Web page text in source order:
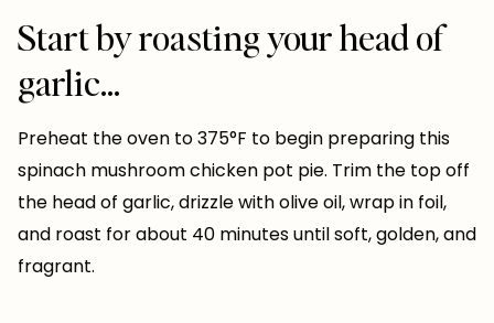
Start by roasting your head of
garlic…
Preheat the oven to 375°F to begin preparing this
spinach mushroom chicken pot pie. Trim the top off
the head of garlic, drizzle with olive oil, wrap in foil,
and roast for about 40 minutes until soft, golden, and
fragrant.